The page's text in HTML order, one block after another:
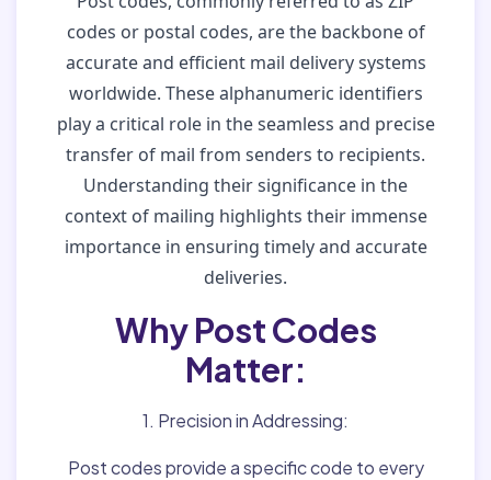
codes or postal codes, are the backbone of
accurate and efficient mail delivery systems
worldwide. These alphanumeric identifiers
play a critical role in the seamless and precise
transfer of mail from senders to recipients.
Understanding their significance in the
context of mailing highlights their immense
importance in ensuring timely and accurate
deliveries.
Why Post Codes
Matter:
1. Precision in Addressing:
Post codes provide a specific code to every